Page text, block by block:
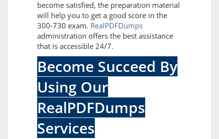
become satisfied, the preparation material
will help you to get a good score in the
300-730 exam. RealPDFDumps
administration offers the best assistance
that is accessible 24/7.
Become Succeed By
Using Our
RealPDFDumps
Services